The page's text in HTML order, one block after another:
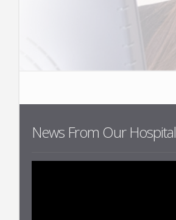
News From Our Hospital